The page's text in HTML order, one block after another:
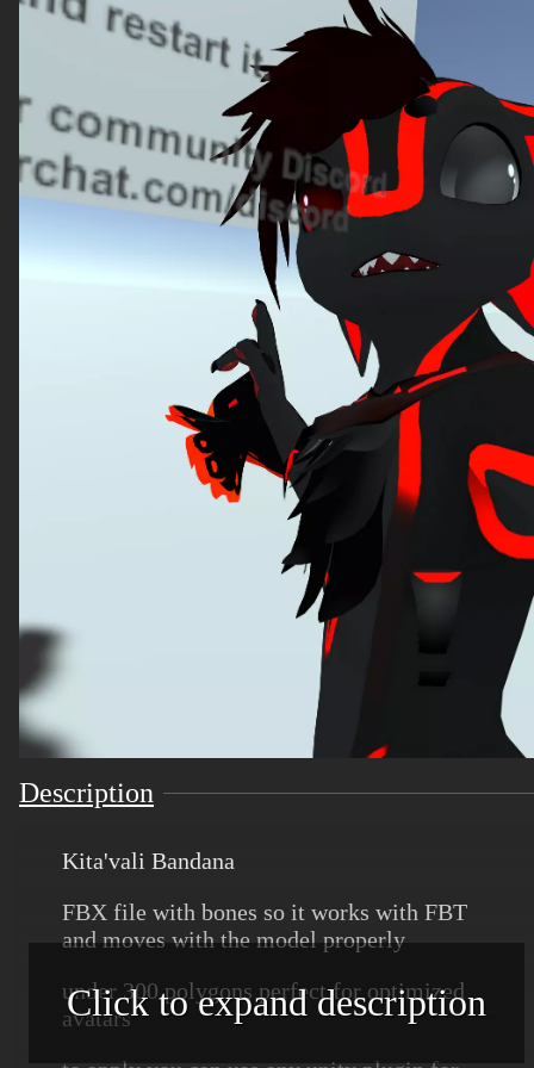
Description
Kita'vali Bandana
FBX file with bones so it works with FBT
and moves with the model properly
under 300 polygons perfect for optimized
avatars
Click to expand description